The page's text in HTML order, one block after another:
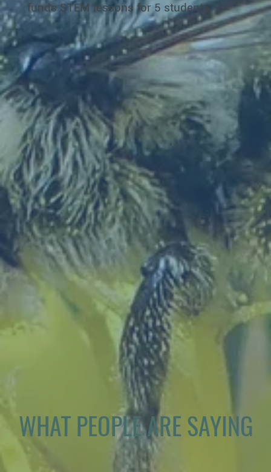
funds STEM lessons for 5 students
WHAT PEOPLE ARE SAYING